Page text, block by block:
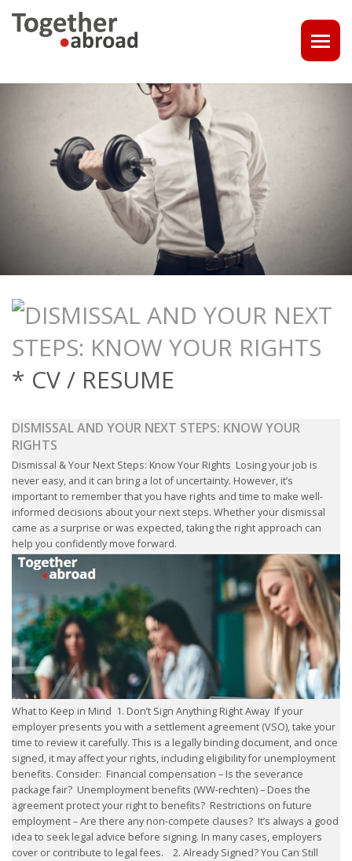
1-1 CONSULT OR CV - LINKEDIN CHECK
CAREER ASSISTANCE IN THE NETHERLANDS
EXECUTIVE COACHING
JOB INTERVIEW TRAINING & TIPS
OUTPLACEMENT
OUTPLACEMENT SERVICES
OUTPLACEMENT SUPPORT
OUTPLACEMENT PROGRAM
REDUNDANCY, JOB TERMINATION AND DISMISSAL
IN THE NETHERLANDS
SETTLEMENT AGREEMENT AND DISMISSAL IN THE
NETHERLANDS
UNEMPLOYEMENT BENEFIT IN THE NETHERLANDS
LEGAL ASSISTANCE
EMPLOYMENT LAWYER FOR HIGHLY SKILLED
MIGRANT (KENNISMIGRANT)
SEVERANCE PAY/REDUNDANCY COMPENSATION
SPOUSE SUPPORT
DUAL CAREER
* CV / RESUME
DISMISSAL AND YOUR NEXT STEPS: KNOW YOUR
RIGHTS
Dismissal & Your Next Steps: Know Your Rights Losing your job is
never easy, and it can bring a lot of uncertainty. However, it’s
important to remember that you have rights and time to make well-
informed decisions about your next steps. Whether your dismissal
came as a surprise or was expected, taking the right approach can
help you confidently move forward.
What to Keep in Mind 1. Don’t Sign Anything Right Away If your
employer presents you with a settlement agreement (VSO), take your
time to review it carefully. This is a legally binding document, and once
signed, it may affect your rights, including eligibility for unemployment
benefits. Consider: Financial compensation – Is the severance
package fair? Unemployment benefits (WW-rechten) – Does the
agreement protect your right to benefits? Restrictions on future
employment – Are there any non-compete clauses? It’s always a good
idea to seek legal advice before signing. In many cases, employers
cover or contribute to legal fees. 2. Already Signed? You Can Still